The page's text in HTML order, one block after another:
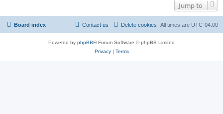
Jump to
Board index All times are UTC-04:00
Delete cookies
Contact us
Powered by phpBB® Forum Software © phpBB Limited
Privacy| Terms